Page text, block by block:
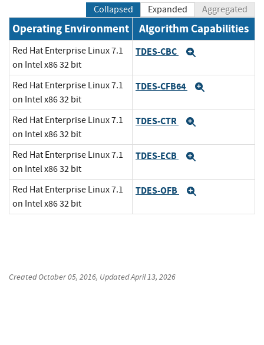
Collapsed Expanded Aggregated
Operating Environment Algorithm Capabilities
Red Hat Enterprise Linux 7.1
on Intel x86 32 bit
TDES-CBC
Red Hat Enterprise Linux 7.1
on Intel x86 32 bit
TDES-CFB64
Red Hat Enterprise Linux 7.1
on Intel x86 32 bit
TDES-CTR
Red Hat Enterprise Linux 7.1
on Intel x86 32 bit
TDES-ECB
Red Hat Enterprise Linux 7.1
on Intel x86 32 bit
TDES-OFB
CreatedOctober 05, 2016, UpdatedApril 13, 2026